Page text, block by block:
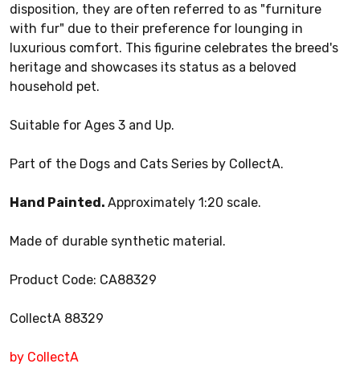
disposition, they are often referred to as "furniture
with fur" due to their preference for lounging in
luxurious comfort. This figurine celebrates the breed's
heritage and showcases its status as a beloved
household pet.
Suitable for Ages 3 and Up.
Part of the Dogs and Cats Series by CollectA.
Hand Painted. Approximately 1:20 scale.
Made of durable synthetic material.
Product Code: CA88329
CollectA 88329
by CollectA